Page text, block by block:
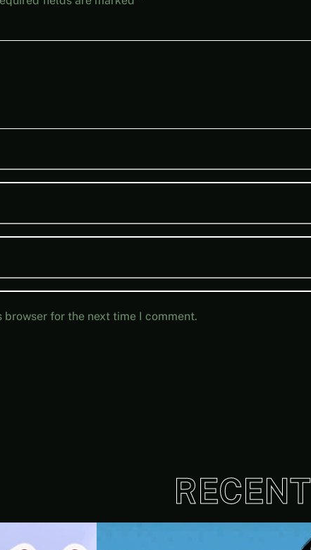
browser for the next time I comment.
RECENT